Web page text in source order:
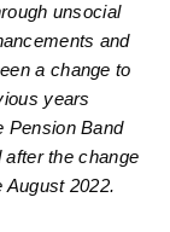
unsocial
and
a change to
years
Pension Band
the change
August 2022.